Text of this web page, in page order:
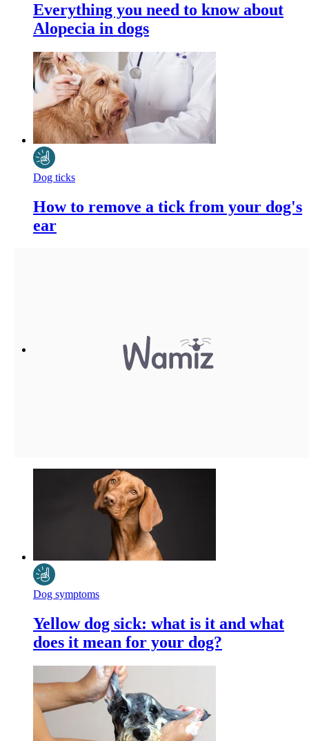
Everything you need to know about
Alopecia in dogs
Dog ticks
How to remove a tick from your dog's
ear
Dog symptoms
Yellow dog sick: what is it and what
does it mean for your dog?